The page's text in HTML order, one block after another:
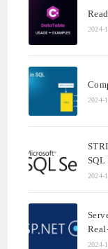
2024-
2024-
SQL
2024-
2024-